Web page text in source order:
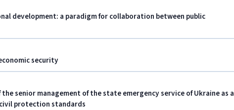
development: a paradigm for collaboration between public
security
senior management of the state emergency service of Ukraine as a
protection standards